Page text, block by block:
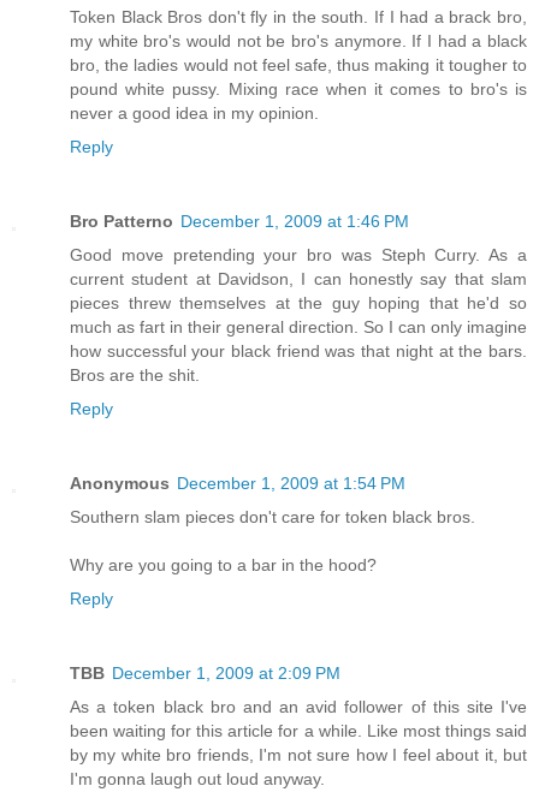
Token Black Bros don't fly in the south. If I had a brack bro,
my white bro's would not be bro's anymore. If I had a black
bro, the ladies would not feel safe, thus making it tougher to
pound white pussy. Mixing race when it comes to bro's is
never a good idea in my opinion.
Reply
Bro Patterno December 1, 2009 at 1:46 PM
Good move pretending your bro was Steph Curry. As a
current student at Davidson, I can honestly say that slam
pieces threw themselves at the guy hoping that he'd so
much as fart in their general direction. So I can only imagine
how successful your black friend was that night at the bars.
Bros are the shit.
Reply
Anonymous December 1, 2009 at 1:54 PM
Southern slam pieces don't care for token black bros.
Why are you going to a bar in the hood?
Reply
TBB December 1, 2009 at 2:09 PM
As a token black bro and an avid follower of this site I've
been waiting for this article for a while. Like most things said
by my white bro friends, I'm not sure how I feel about it, but
I'm gonna laugh out loud anyway.